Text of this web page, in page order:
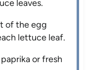
leaves.
of the egg
lettuce leaf.
or fresh